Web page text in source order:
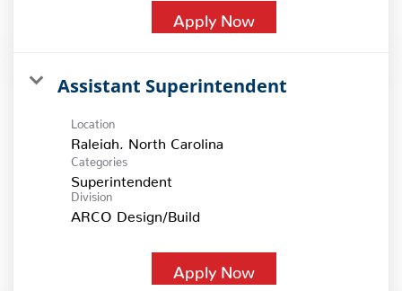
Apply Now
Assistant Superintendent
Location
Categories
Superintendent
Division
ARCO Design/Build
Apply Now